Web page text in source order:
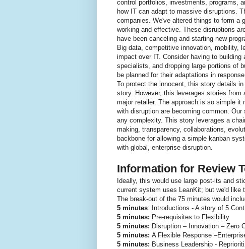
control portfolios, investments, programs,
how IT can adapt to massive disruptions.
companies. We've altered things to form a
working and effective. These disruptions
have been canceling and starting new
Big data, competitive innovation, mobility,
impact over IT. Consider having to
specialists, and dropping large portions of
be planned for their adaptations in
To protect the innocent, this story details
story. However, this leverages stories
major retailer. The approach is so simple
with disruption are becoming common.
any complexity. This story leverages a
making, transparency, collaborations,
backbone for allowing a simple kanban
with global, enterprise disruption.
Information for Review
Ideally, this would use large post-its and
current system uses LeanKit; but we'd like
The break-out of the 75 minutes would
5 minutes: Introductions - A story of 5
5 minutes: Pre-requisites to Flexibility
5 minutes: Disruption – Innovation – Zero
5 minutes: A Flexible Response
5 minutes: Business Leadership -